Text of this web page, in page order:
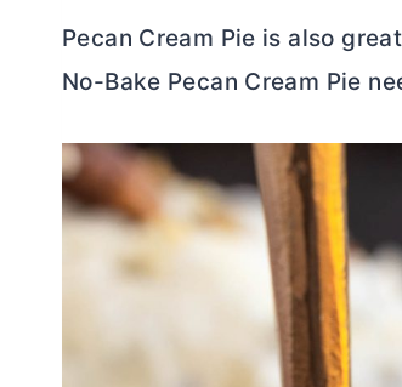
Pecan Cream Pie is also
No-Bake Pecan Cream Pie